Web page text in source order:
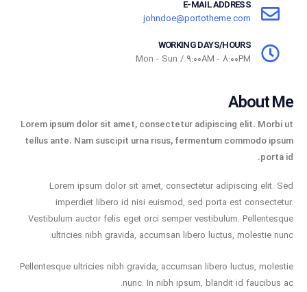
E-MAIL ADDRESS
johndoe@portotheme.com
WORKING DAYS/HOURS
Mon - Sun / 9:00AM - 8:00PM
About Me
Lorem ipsum dolor sit amet, consectetur adipiscing elit. Morbi ut
tellus ante. Nam suscipit urna risus, fermentum commodo ipsum
porta id.
Lorem ipsum dolor sit amet, consectetur adipiscing elit. Sed
imperdiet libero id nisi euismod, sed porta est consectetur.
Vestibulum auctor felis eget orci semper vestibulum. Pellentesque
ultricies nibh gravida, accumsan libero luctus, molestie nunc.
Pellentesque ultricies nibh gravida, accumsan libero luctus, molestie
nunc. In nibh ipsum, blandit id faucibus ac.